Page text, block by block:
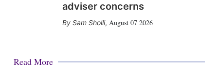
adviser concerns
Sam Sholli, August 07 2026
Read More